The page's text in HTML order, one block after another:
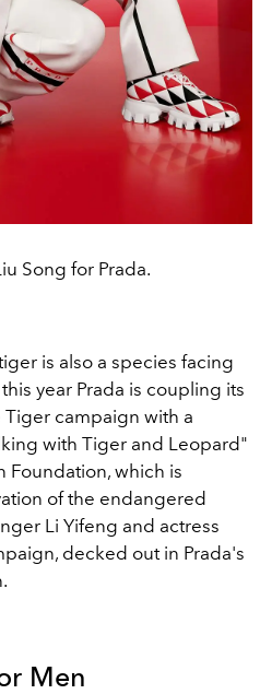
Song for Prada.
is also a species facing
year Prada is coupling its
Tiger campaign with a
with Tiger and Leopard"
Foundation, which is
of the endangered
Li Yifeng and actress
decked out in Prada's
Men